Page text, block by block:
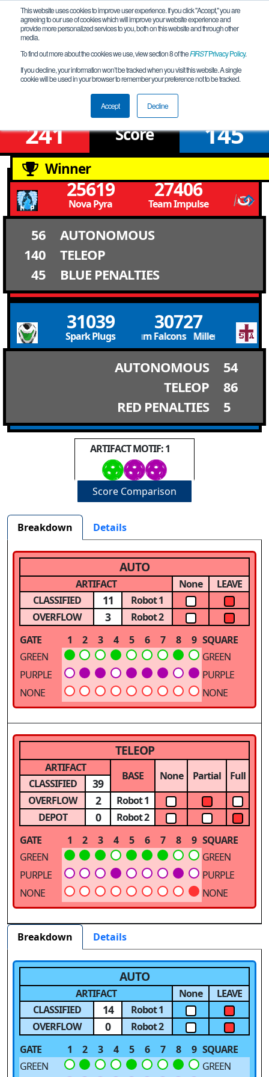
This website uses cookies to improve user experience. If you click "Accept," you are
agreeing to our use of cookies which will improve your website experience and
provide more personalized services to you, both on this website and through other
media.
To find out more about the cookies we use, view section 8 of theFIRSTPrivacy Policy.
If you decline, your information won’t be tracked when you visit this website. A single
cookie will be used in your browser to remember your preference not to be tracked.
Accept Decline
Upper Bracket Round 2 Match 4
Louisiana Championship
241 Score 145
Winner
25619
Nova Pyra
27406
Team Impulse
56
AUTONOMOUS
140
TELEOP
45
BLUE PENALTIES
31039
Spark Plugs
30727
Millennium Falcons Millennium
AUTONOMOUS
54
TELEOP
86
RED PENALTIES
5
ARTIFACT MOTIF: 1
Score Comparison
Breakdown Details
AUTO
ARTIFACT None
LEAVE
CLASSIFIED
11
Robot 1
OVERFLOW
3
Robot 2
GATE
1 2 3 4 5 6 7 8 9 SQUARE
GREEN
GREEN
PURPLE
PURPLE
NONE
NONE
TELEOP
ARTIFACT
BASE None Partial Full
CLASSIFIED 39
OVERFLOW 2
Robot 1
DEPOT
0
Robot 2
GATE
1 2 3 4 5 6 7 8 9 SQUARE
GREEN
GREEN
PURPLE
PURPLE
NONE
NONE
Breakdown Details
AUTO
ARTIFACT None
LEAVE
CLASSIFIED
14
Robot 1
OVERFLOW
0
Robot 2
GATE
1 2 3 4 5 6 7 8 9 SQUARE
GREEN
GREEN